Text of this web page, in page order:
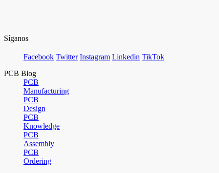
Síganos
Facebook Twitter Instagram Linkedin TikTok
PCB Blog
PCB
Manufacturing
PCB
Design
PCB
Knowledge
PCB
Assembly
PCB
Ordering